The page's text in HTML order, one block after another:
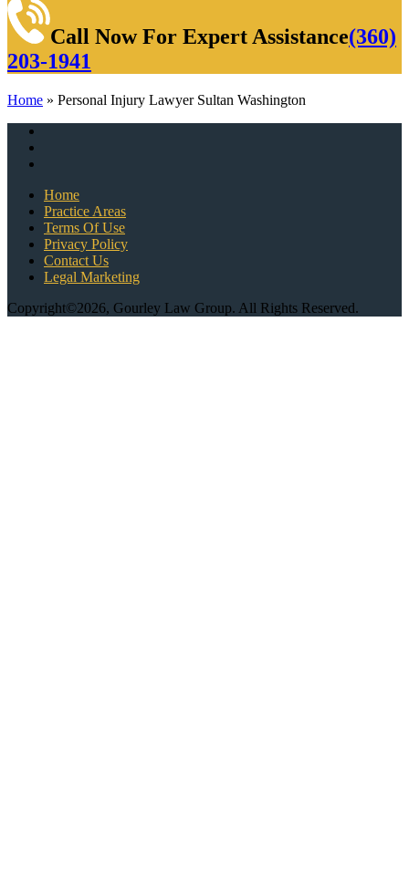
Call Now For Expert Assistance(360)
203-1941
Home » Personal Injury Lawyer Sultan Washington
Home
Practice Areas
Terms Of Use
Privacy Policy
Contact Us
Legal Marketing
Copyright©2026, Gourley Law Group. All Rights Reserved.